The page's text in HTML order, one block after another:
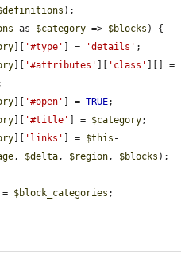
);
as $category => $blocks ) {
][ '#type' ] = 'details' ;
][ '#attributes' ][ 'class'
][ '#open' ] = TRUE;
][ '#title' ] = $category;
][ 'links' ] = $this -
, $delta, $region, $blocks );
$block_categories ;